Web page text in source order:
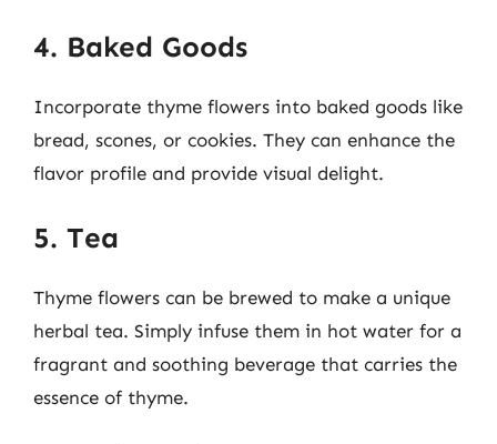
4. Baked Goods
Incorporate thyme flowers into baked goods like
bread, scones, or cookies. They can enhance the
flavor profile and provide visual delight.
5. Tea
Thyme flowers can be brewed to make a unique
herbal tea. Simply infuse them in hot water for a
fragrant and soothing beverage that carries the
essence of thyme.